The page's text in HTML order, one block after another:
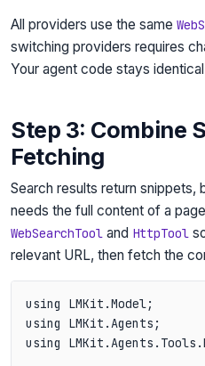
All providers use the same
switching providers requires
Your agent code stays
Step 3: Combine
Fetching
Search results return snippets,
needs the full content of a
WebSearchTool and HttpTool
relevant URL, then fetch the
using LMKit.Model;
using LMKit.Agents;
using